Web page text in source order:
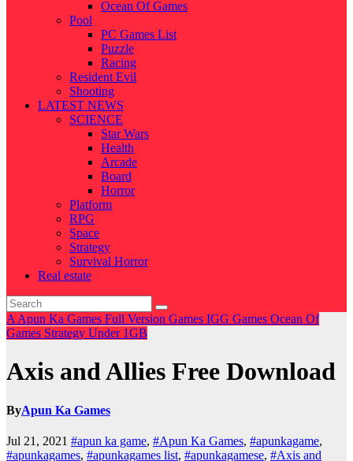
Ocean Of Games
Pool
PC Games List
Puzzle
Racing
Resident Evil
Shooting
LATEST NEWS
SCIENCE
Star Wars
Health
Arcade
Board
Horror
Platform
RPG
Space
Strategy
Survival Horror
Real estate
A Apun Ka Games Full Version Games IGG Games Ocean Of
Games Strategy Under 1GB
Axis and Allies Free Download
ByApun Ka Games
Jul 21, 2021 #apun ka game, #Apun Ka Games, #apunkagame,
#apunkagames, #apunkagames list, #apunkagamese, #Axis and